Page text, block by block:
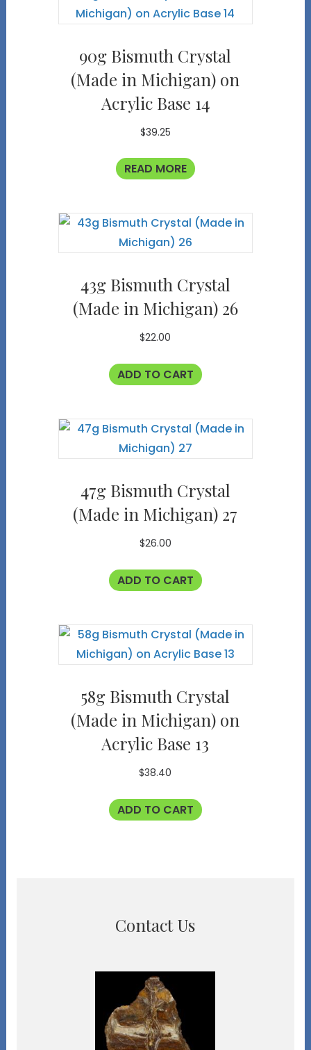
90g Bismuth Crystal
(Made in Michigan) on
Acrylic Base 14
$39.25
READ MORE
43g Bismuth Crystal
(Made in Michigan) 26
$22.00
ADD TO CART
47g Bismuth Crystal
(Made in Michigan) 27
$26.00
ADD TO CART
58g Bismuth Crystal
(Made in Michigan) on
Acrylic Base 13
$38.40
ADD TO CART
Contact Us